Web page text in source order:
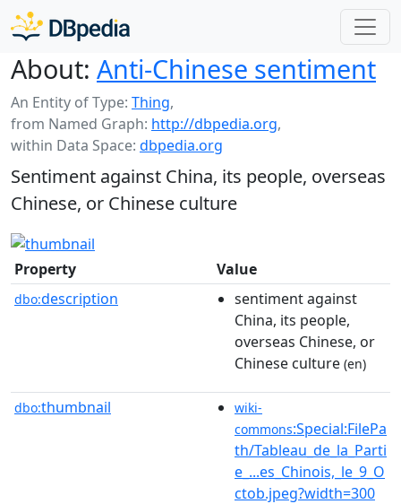
About: Anti-Chinese sentiment
An Entity of Type: Thing,
from Named Graph: http://dbpedia.org,
within Data Space: dbpedia.org
Sentiment against China, its people, overseas
Chinese, or Chinese culture
Property Value
dbo:description
sentiment against
China, its people,
overseas Chinese, or
Chinese culture (en)
dbo:thumbnail
wiki-
commons:Special:FilePa
th/Tableau_de_la_Parti
e_...es_Chinois,_le_9_O
ctob.jpeg?width=300